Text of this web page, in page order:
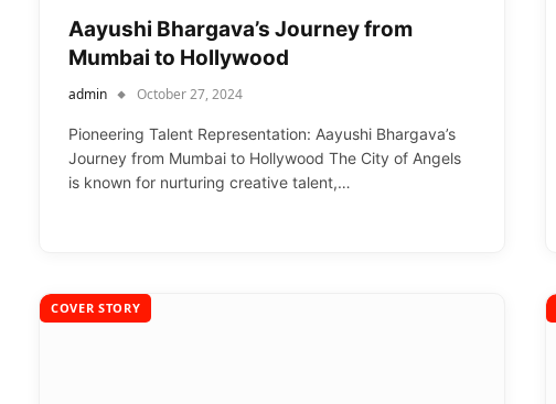
Aayushi Bhargava’s Journey from
Mumbai to Hollywood
admin October 27, 2024
Pioneering Talent Representation: Aayushi Bhargava’s
Journey from Mumbai to Hollywood The City of Angels
is known for nurturing creative talent,…
COVER STORY